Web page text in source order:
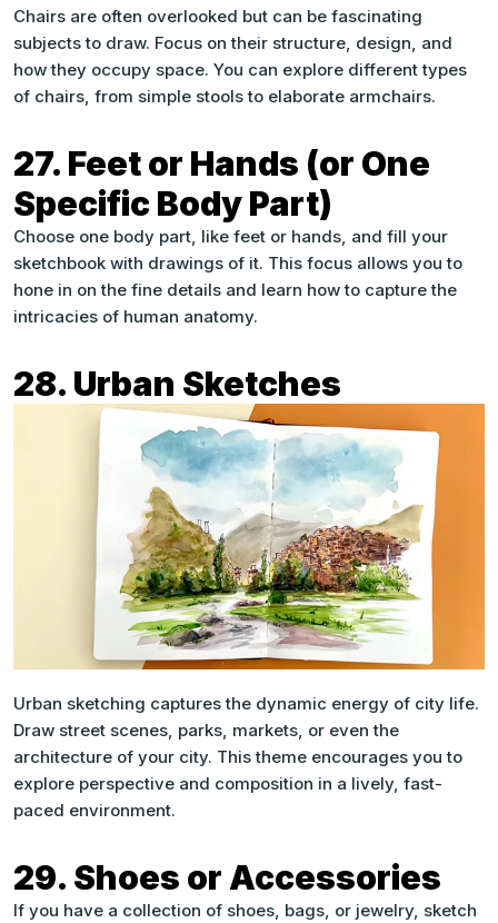
Chairs are often overlooked but can be fascinating
subjects to draw. Focus on their structure, design, and
how they occupy space. You can explore different types
of chairs, from simple stools to elaborate armchairs.
27. Feet or Hands (or One
Specific Body Part)
Choose one body part, like feet or hands, and fill your
sketchbook with drawings of it. This focus allows you to
hone in on the fine details and learn how to capture the
intricacies of human anatomy.
28. Urban Sketches
Urban sketching captures the dynamic energy of city life.
Draw street scenes, parks, markets, or even the
architecture of your city. This theme encourages you to
explore perspective and composition in a lively, fast-
paced environment.
29. Shoes or Accessories
If you have a collection of shoes, bags, or jewelry, sketch